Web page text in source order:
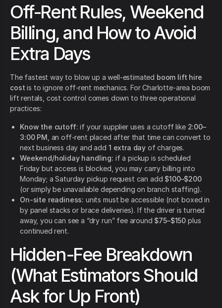
Off-Rent Rules, Weekend
Billing, and How to Avoid
Extra Days
The fastest way to blow up a well-estimated boom lift hire
cost is to ignore off-rent mechanics. For Charlotte-area boom
lift rentals, cost control comes down to three operational
practices:
Know the cutoff: if your supplier uses a cutoff like 2:00–
3:00 PM , an off-rent placed after that time can convert to
next business day and add 1 extra day of charges.
Weekend/holiday handling: if a pickup is scheduled
Friday but access is blocked, you may carry billing into
Monday; a Saturday pickup request can add $100–$200
(or simply be unavailable depending on branch staffing).
On-site readiness: units must be accessible (not boxed in
by panel stacks or brace deliveries). If the driver is turned
away, you can see a “dry run” fee around $75–$150 plus
continued rent.
Hidden-Fee Breakdown
(What Estimators Should
Ask for Up Front)